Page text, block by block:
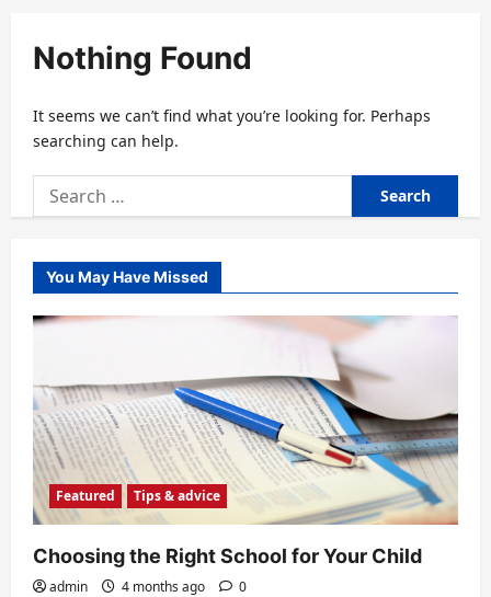
Nothing Found
It seems we can’t find what you’re looking for. Perhaps
searching can help.
Search
for:
You May Have Missed
Featured Tips & advice
Choosing the Right School for Your Child
admin 4 months ago 0